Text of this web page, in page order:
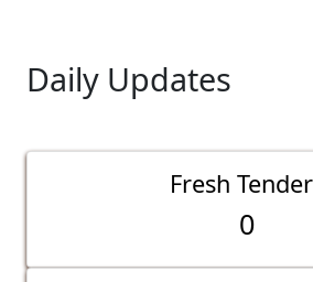
Daily Updates
Fresh
0